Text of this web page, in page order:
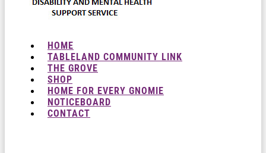
HOME
TABLELAND COMMUNITY LINK
THE GROVE
SHOP
HOME FOR EVERY GNOMIE
NOTICEBOARD
CONTACT